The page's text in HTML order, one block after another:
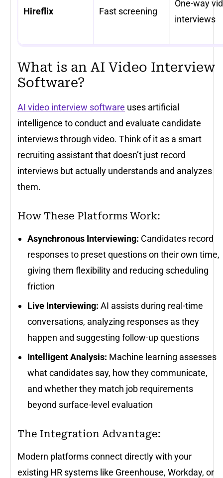
Hireflix Fast screening
One-way
interviews
What is an AI Video Interview
Software?
AI video interview software uses artificial
intelligence to conduct and evaluate candidate
interviews through video. Think of it as a smart
recruiting assistant that doesn’t just record
interviews but actually understands and analyzes
them.
How These Platforms Work:
Asynchronous Interviewing: Candidates record
responses to preset questions on their own time,
giving them flexibility and reducing scheduling
friction
Live Interviewing: AI assists during real-time
conversations, analyzing responses as they
happen and suggesting follow-up questions
Intelligent Analysis: Machine learning assesses
what candidates say, how they communicate,
and whether they match job requirements
beyond surface-level evaluation
The Integration Advantage:
Modern platforms connect directly with your
existing HR systems like Greenhouse, Workday, or